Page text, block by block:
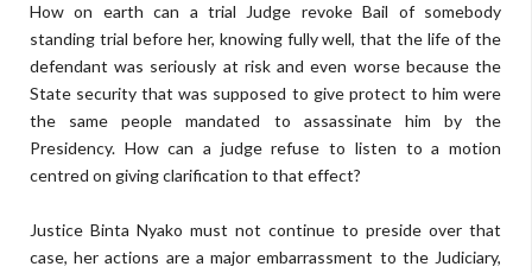
How on earth can a trial Judge revoke Bail of somebody
standing trial before her, knowing fully well, that the life of the
defendant was seriously at risk and even worse because the
State security that was supposed to give protect to him were
the same people mandated to assassinate him by the
Presidency. How can a judge refuse to listen to a motion
centred on giving clarification to that effect?
Justice Binta Nyako must not continue to preside over that
case, her actions are a major embarrassment to the Judiciary,